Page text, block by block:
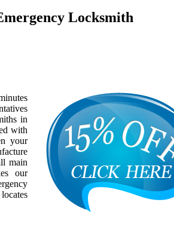
Locksmith
in
with
your
main
our